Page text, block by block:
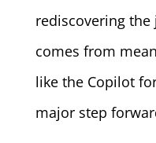
rediscovering
comes from
like the Copilot
major step